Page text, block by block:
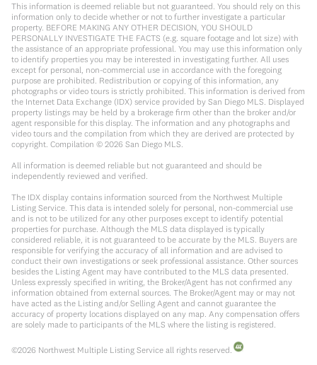
This information is deemed reliable but not guaranteed. You should rely on this
information only to decide whether or not to further investigate a particular
property. BEFORE MAKING ANY OTHER DECISION, YOU SHOULD
PERSONALLY INVESTIGATE THE FACTS (e.g. square footage and lot size) with
the assistance of an appropriate professional. You may use this information only
to identify properties you may be interested in investigating further. All uses
except for personal, non-commercial use in accordance with the foregoing
purpose are prohibited. Redistribution or copying of this information, any
photographs or video tours is strictly prohibited. This information is derived from
the Internet Data Exchange (IDX) service provided by San Diego MLS. Displayed
property listings may be held by a brokerage firm other than the broker and/or
agent responsible for this display. The information and any photographs and
video tours and the compilation from which they are derived are protected by
copyright. Compilation © 2026 San Diego MLS.
All information is deemed reliable but not guaranteed and should be
independently reviewed and verified.
The IDX display contains information sourced from the Northwest Multiple
Listing Service. This data is intended solely for personal, non-commercial use
and is not to be utilized for any other purposes except to identify potential
properties for purchase. Although the MLS data displayed is typically
considered reliable, it is not guaranteed to be accurate by the MLS. Buyers are
responsible for verifying the accuracy of all information and are advised to
conduct their own investigations or seek professional assistance. Other sources
besides the Listing Agent may have contributed to the MLS data presented.
Unless expressly specified in writing, the Broker/Agent has not confirmed any
information obtained from external sources. The Broker/Agent may or may not
have acted as the Listing and/or Selling Agent and cannot guarantee the
accuracy of property locations displayed on any map. Any compensation offers
are solely made to participants of the MLS where the listing is registered.
©2026 Northwest Multiple Listing Service all rights reserved.